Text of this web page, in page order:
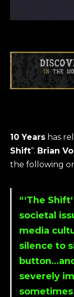
10 Years has
Shift“. Brian
the following
“‘The
societal
media
silence to
severely